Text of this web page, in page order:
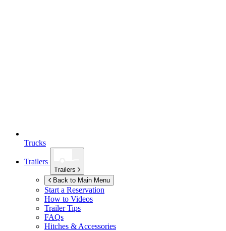
Trucks
Trailers
Trailers
Back to Main Menu
Start a Reservation
How to Videos
Trailer Tips
FAQs
Hitches & Accessories